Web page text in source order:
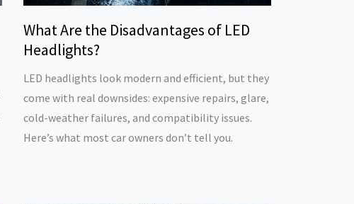
What Are the Disadvantages of LED
Headlights?
LED headlights look modern and efficient, but they
come with real downsides: expensive repairs, glare,
cold-weather failures, and compatibility issues.
Here’s what most car owners don’t tell you.